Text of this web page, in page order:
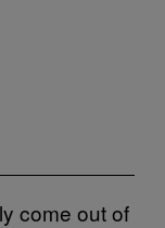
come out of